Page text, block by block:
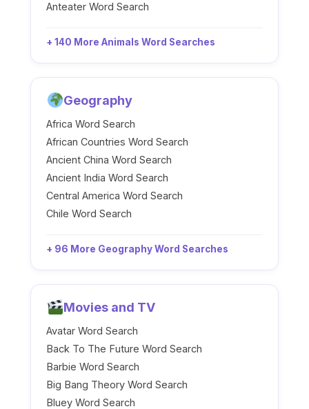
Anteater Word Search
+ 140 More Animals Word Searches
Geography
Africa Word Search
African Countries Word Search
Ancient China Word Search
Ancient India Word Search
Central America Word Search
Chile Word Search
+ 96 More Geography Word Searches
Movies and TV
Avatar Word Search
Back To The Future Word Search
Barbie Word Search
Big Bang Theory Word Search
Bluey Word Search